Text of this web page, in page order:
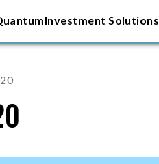
Investment Solutions